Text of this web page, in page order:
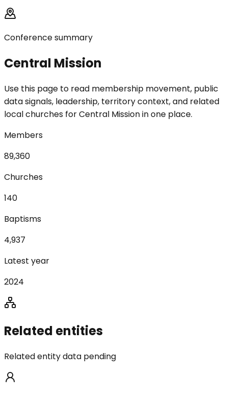
Conference summary
Central Mission
Use this page to read membership movement, public
data signals, leadership, territory context, and related
local churches for Central Mission in one place.
Members
89,360
Churches
140
Baptisms
4,937
Latest year
2024
Related entities
Related entity data pending